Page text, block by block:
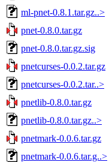
ml-pnet-0.8.1.tar.gz..>
pnet-0.8.0.tar.gz
pnet-0.8.0.tar.gz.sig
pnetcurses-0.0.2.tar.gz
pnetcurses-0.0.2.tar..>
pnetlib-0.8.0.tar.gz
pnetlib-0.8.0.tar.gz..>
pnetmark-0.0.6.tar.gz
pnetmark-0.0.6.tar.g..>